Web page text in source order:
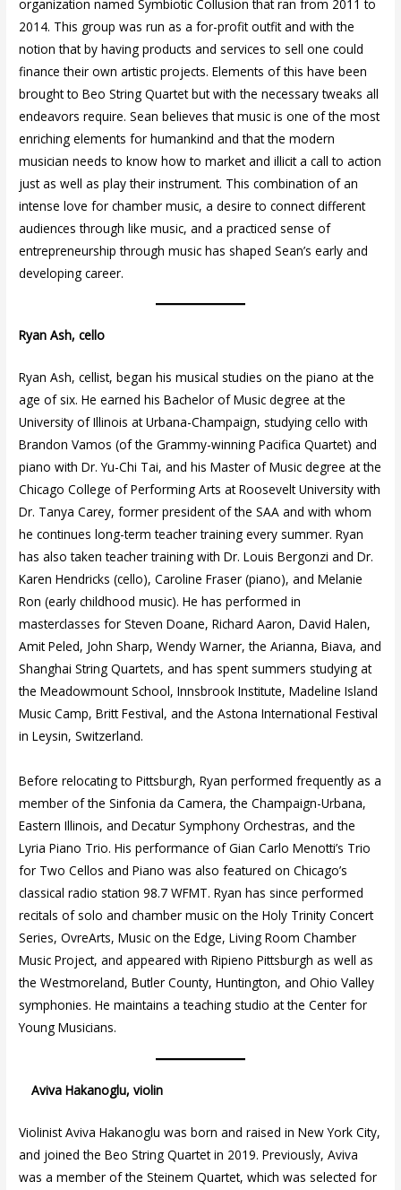
organization named Symbiotic Collusion that ran from 2011 to
2014. This group was run as a for-profit outfit and with the
notion that by having products and services to sell one could
finance their own artistic projects. Elements of this have been
brought to Beo String Quartet but with the necessary tweaks all
endeavors require. Sean believes that music is one of the most
enriching elements for humankind and that the modern
musician needs to know how to market and illicit a call to action
just as well as play their instrument. This combination of an
intense love for chamber music, a desire to connect different
audiences through like music, and a practiced sense of
entrepreneurship through music has shaped Sean’s early and
developing career.
Ryan Ash, cello
Ryan Ash, cellist, began his musical studies on the piano at the
age of six. He earned his Bachelor of Music degree at the
University of Illinois at Urbana-Champaign, studying cello with
Brandon Vamos (of the Grammy-winning Pacifica Quartet) and
piano with Dr. Yu-Chi Tai, and his Master of Music degree at the
Chicago College of Performing Arts at Roosevelt University with
Dr. Tanya Carey, former president of the SAA and with whom
he continues long-term teacher training every summer. Ryan
has also taken teacher training with Dr. Louis Bergonzi and Dr.
Karen Hendricks (cello), Caroline Fraser (piano), and Melanie
Ron (early childhood music). He has performed in
masterclasses for Steven Doane, Richard Aaron, David Halen,
Amit Peled, John Sharp, Wendy Warner, the Arianna, Biava, and
Shanghai String Quartets, and has spent summers studying at
the Meadowmount School, Innsbrook Institute, Madeline Island
Music Camp, Britt Festival, and the Astona International Festival
in Leysin, Switzerland.
Before relocating to Pittsburgh, Ryan performed frequently as a
member of the Sinfonia da Camera, the Champaign-Urbana,
Eastern Illinois, and Decatur Symphony Orchestras, and the
Lyria Piano Trio. His performance of Gian Carlo Menotti’s Trio
for Two Cellos and Piano was also featured on Chicago’s
classical radio station 98.7 WFMT. Ryan has since performed
recitals of solo and chamber music on the Holy Trinity Concert
Series, OvreArts, Music on the Edge, Living Room Chamber
Music Project, and appeared with Ripieno Pittsburgh as well as
the Westmoreland, Butler County, Huntington, and Ohio Valley
symphonies. He maintains a teaching studio at the Center for
Young Musicians.
Aviva Hakanoglu, violin
Violinist Aviva Hakanoglu was born and raised in New York City,
and joined the Beo String Quartet in 2019. Previously, Aviva
was a member of the Steinem Quartet, which was selected for